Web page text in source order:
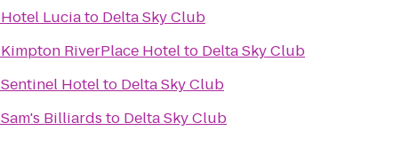
Hotel Luciato Delta Sky Club
Kimpton RiverPlace Hotelto Delta Sky Club
Sentinel Hotelto Delta Sky Club
Sam's Billiards to Delta Sky Club